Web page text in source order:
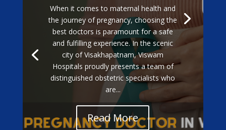
When it comes to maternal health and
the journey of pregnancy, choosing the
best doctors is paramount for a safe
and fulfilling experience. In the scenic
city of Visakhapatnam, Viswam
Hospitals proudly presents a team of
distinguished obstetric specialists who
are...
Read More